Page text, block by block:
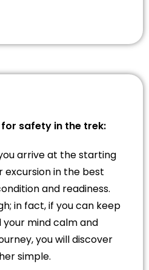
safety in the trek:
arrive at the starting
excursion in the best
and readiness.
in fact, if you can keep
mind calm and
you will discover
simple.